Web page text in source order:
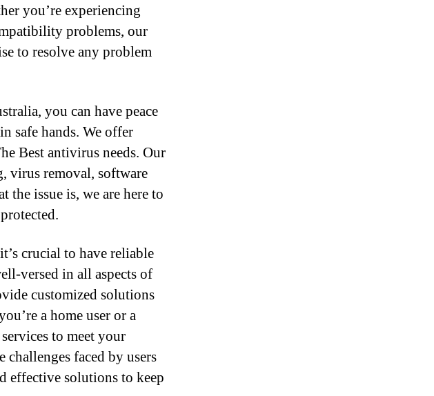
you’re experiencing
problems, our
to resolve any problem
you can have peace
safe hands. We offer
Best antivirus needs. Our
virus removal, software
the issue is, we are here to
crucial to have reliable
versed in all aspects of
customized solutions
a home user or a
to meet your
challenges faced by users
effective solutions to keep